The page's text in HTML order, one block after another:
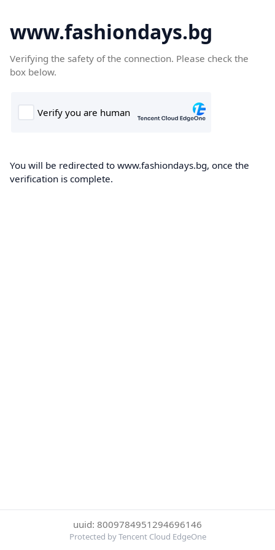
www.fashiondays.bg
Verifying the safety of the connection. Please check the
box below.
You will be redirected to www.fashiondays.bg, once the
verification is complete.
uuid: 8009784951294696146
Protected by Tencent Cloud EdgeOne